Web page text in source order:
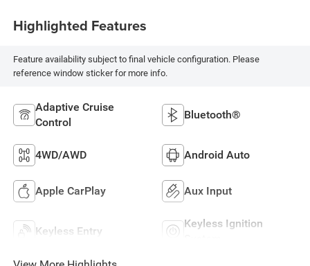
Highlighted Features
Feature availability subject to final vehicle configuration. Please
reference window sticker for more info.
Adaptive Cruise
Control
Bluetooth®
4WD/AWD Android Auto
Apple CarPlay Aux Input
Keyless Entry
Keyless Ignition